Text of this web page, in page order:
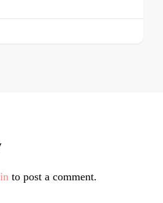
to post a comment.